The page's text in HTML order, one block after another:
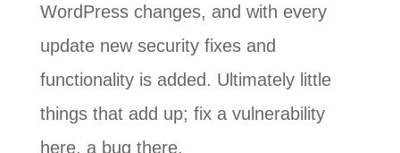
WordPress changes, and with every
update new security fixes and
functionality is added. Ultimately little
things that add up; fix a vulnerability
here, a bug there.